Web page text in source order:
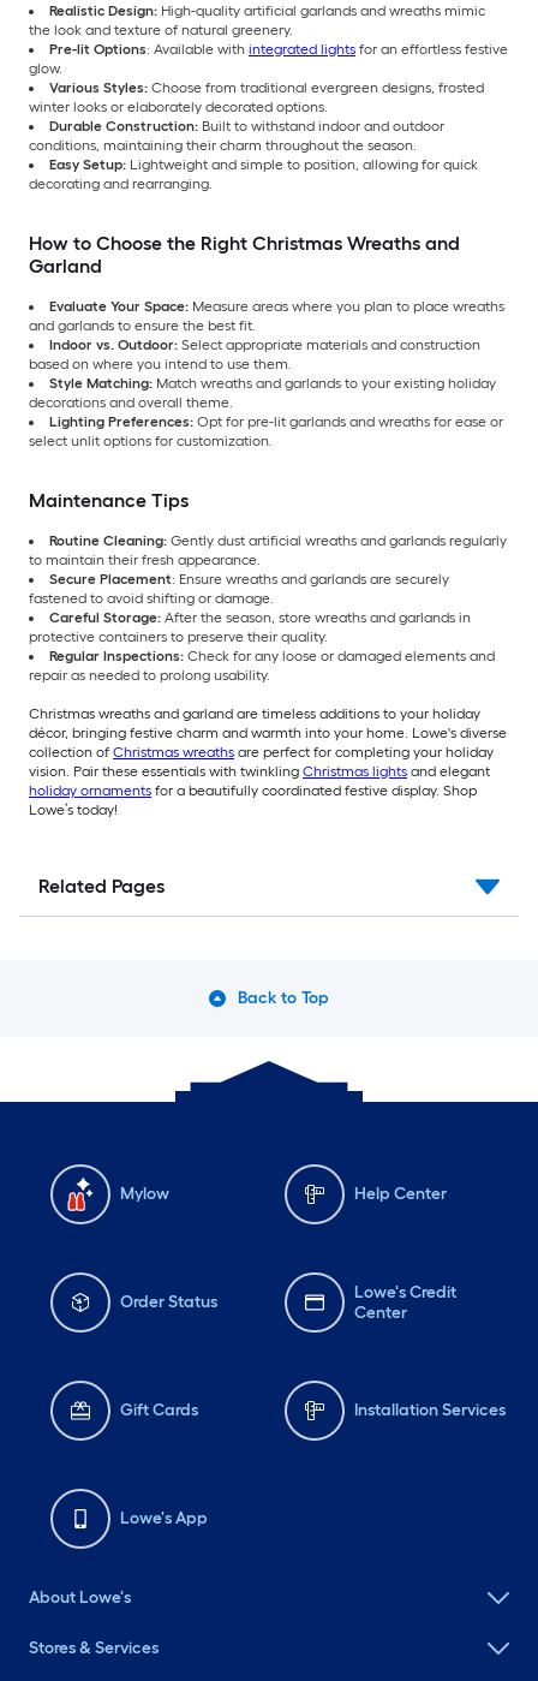
Realistic Design: High-quality artificial garlands and wreaths mimic
the look and texture of natural greenery.
Pre-lit Options: Available with integrated lights for an effortless festive
glow.
Various Styles: Choose from traditional evergreen designs, frosted
winter looks or elaborately decorated options.
Durable Construction: Built to withstand indoor and outdoor
conditions, maintaining their charm throughout the season.
Easy Setup: Lightweight and simple to position, allowing for quick
decorating and rearranging.
How to Choose the Right Christmas Wreaths and
Garland
Evaluate Your Space: Measure areas where you plan to place wreaths
and garlands to ensure the best fit.
Indoor vs. Outdoor: Select appropriate materials and construction
based on where you intend to use them.
Style Matching: Match wreaths and garlands to your existing holiday
decorations and overall theme.
Lighting Preferences: Opt for pre-lit garlands and wreaths for ease or
select unlit options for customization.
Maintenance Tips
Routine Cleaning: Gently dust artificial wreaths and garlands regularly
to maintain their fresh appearance.
Secure Placement: Ensure wreaths and garlands are securely
fastened to avoid shifting or damage.
Careful Storage: After the season, store wreaths and garlands in
protective containers to preserve their quality.
Regular Inspections: Check for any loose or damaged elements and
repair as needed to prolong usability.
Christmas wreaths and garland are timeless additions to your holiday
décor, bringing festive charm and warmth into your home. Lowe's diverse
collection of Christmas wreaths are perfect for completing your holiday
vision. Pair these essentials with twinkling Christmas lights and elegant
holiday ornaments for a beautifully coordinated festive display. Shop
Lowe’s today!
Related Pages
Back to Top
Mylow Help Center
Order Status
Lowe's Credit
Center
Gift Cards Installation Services
Lowe's App
About Lowe's
Stores & Services